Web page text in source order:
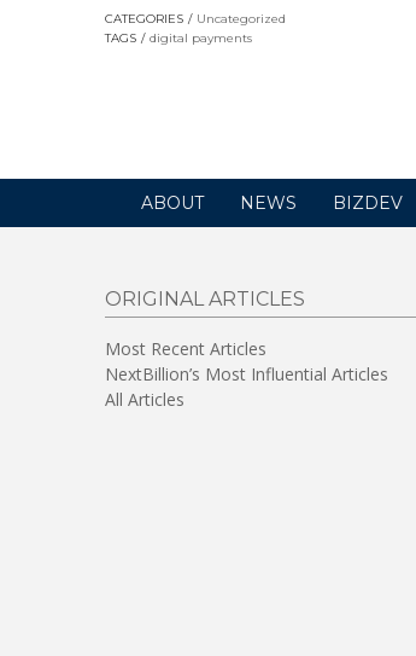
CATEGORIES
Uncategorized
TAGS
digital payments
ABOUT NEWS BIZDEV
ORIGINAL ARTICLES
Most Recent Articles
NextBillion’s Most Influential Articles
All Articles